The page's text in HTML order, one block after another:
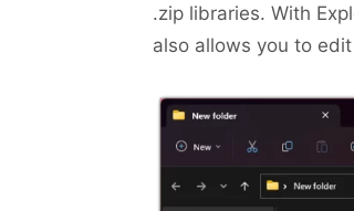
.zip libraries. With
also allows you to